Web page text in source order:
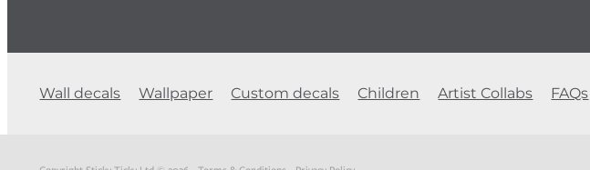
Wall decals Wallpaper Custom decals Children Artist Collabs FAQs